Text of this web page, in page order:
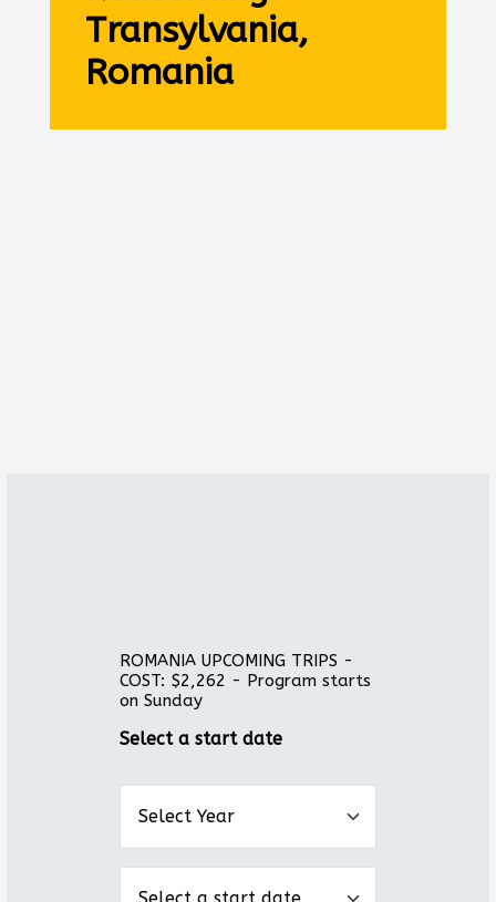
Transylvania,
Romania
ROMANIA UPCOMING TRIPS -
COST: $2,262 - Program starts
on Sunday
Select a start date